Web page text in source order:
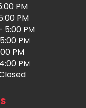
PM
PM
5:00 PM
PM
PM
PM